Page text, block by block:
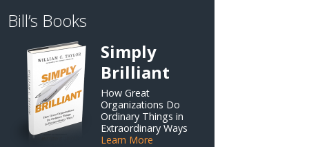
Bill’s Books
Simply
Brilliant
How Great
Organizations Do
Ordinary Things in
Extraordinary Ways
Learn More